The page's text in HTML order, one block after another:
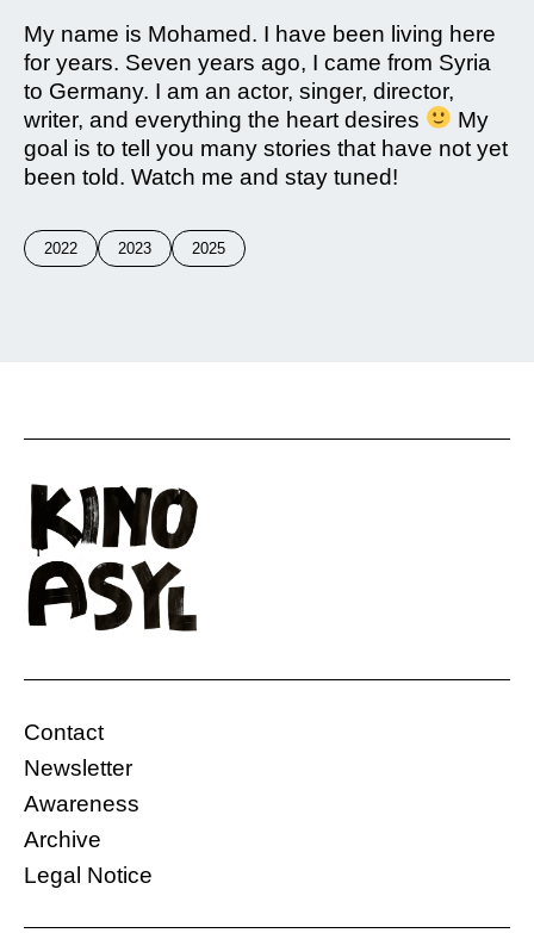
My name is Mohamed. I have been living here
for years. Seven years ago, I came from Syria
to Germany. I am an actor, singer, director,
writer, and everything the heart desires
My
goal is to tell you many stories that have not yet
been told. Watch me and stay tuned!
2022 2023 2025
Contact
Newsletter
Awareness
Archive
Legal Notice